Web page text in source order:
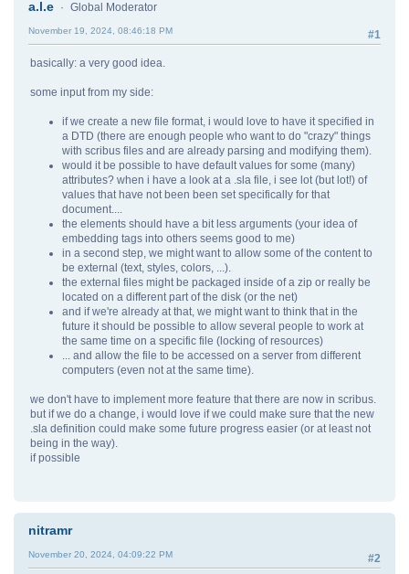
a.l.e Global Moderator
#1
November 19, 2024, 08:46:18 PM
basically: a very good idea.
some input from my side:
if we create a new file format, i would love to have it specified in
a DTD (there are enough people who want to do "crazy" things
with scribus files and are already parsing and modifying them).
would it be possible to have default values for some (many)
attributes? when i have a look at a .sla file, i see lot (but lot!) of
values that have not been been set specifically for that
document....
the elements should have a bit less arguments (your idea of
embedding tags into others seems good to me)
in a second step, we might want to allow some of the content to
be external (text, styles, colors, ...).
the external files might be packaged inside of a zip or really be
located on a different part of the disk (or the net)
and if we're already at that, we might want to think that in the
future it should be possible to allow several people to work at
the same time on a specific file (locking of resources)
... and allow the file to be accessed on a server from different
computers (even not at the same time).
we don't have to implement more feature that there are now in scribus.
but if we do a change, i would love if we could make sure that the new
.sla definition could make some future progress easier (or at least not
being in the way).
if possible
nitramr
#2
November 20, 2024, 04:09:22 PM